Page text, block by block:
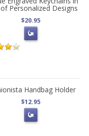
Personalized Designs
$20.95
Handbag Holder
$12.95